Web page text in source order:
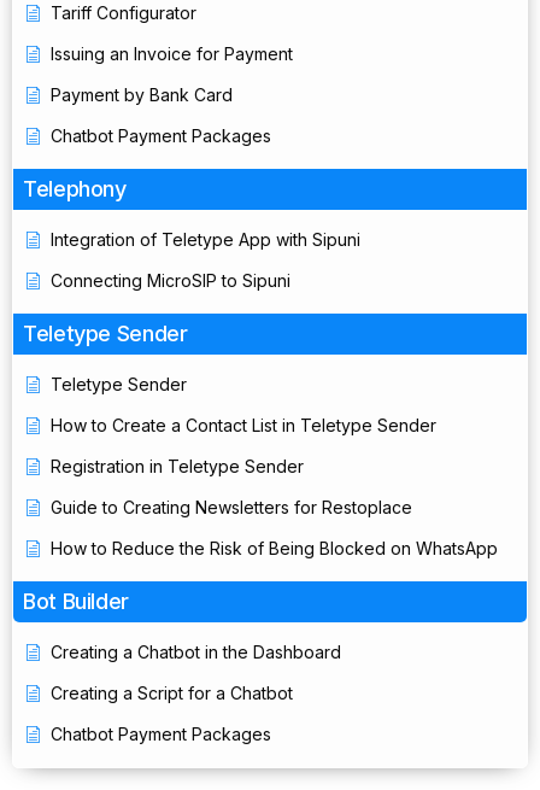
Tariff Configurator
Issuing an Invoice for Payment
Payment by Bank Card
Chatbot Payment Packages
Telephony
Integration of Teletype App with Sipuni
Connecting MicroSIP to Sipuni
Teletype Sender
Teletype Sender
How to Create a Contact List in Teletype Sender
Registration in Teletype Sender
Guide to Creating Newsletters for Restoplace
How to Reduce the Risk of Being Blocked on WhatsApp
Bot Builder
Creating a Chatbot in the Dashboard
Creating a Script for a Chatbot
Chatbot Payment Packages